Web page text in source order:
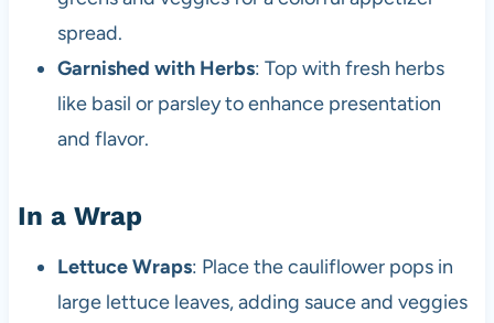
spread.
Garnished with Herbs: Top with fresh herbs
like basil or parsley to enhance presentation
and flavor.
In a Wrap
Lettuce Wraps: Place the cauliflower pops in
large lettuce leaves, adding sauce and veggies